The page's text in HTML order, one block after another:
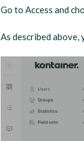
Go to Access and
As described